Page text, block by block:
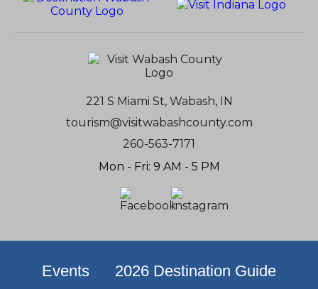
221 S Miami St, Wabash, IN
tourism@visitwabashcounty.com
260-563-7171
Mon - Fri: 9 AM - 5 PM
Events
2026 Destination Guide